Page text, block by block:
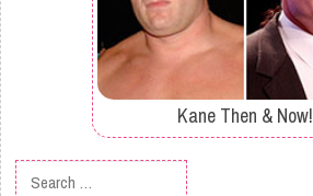
Kane Then & Now!
Search for: